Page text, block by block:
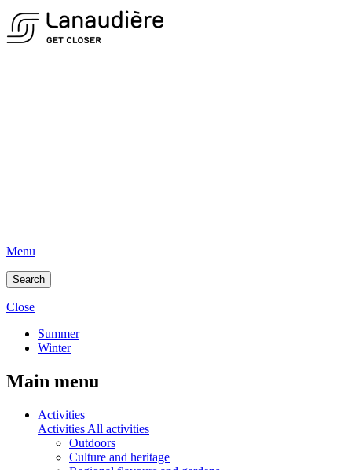
Menu
Search
Close
Summer
Winter
Main menu
Activities
Activities All activities
Outdoors
Culture and heritage